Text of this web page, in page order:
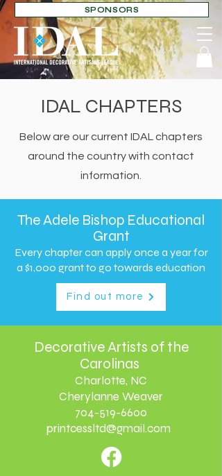
SPONSORS
IDAL CHAPTERS
Below are our current IDAL chapters
around the country with contact
information.
The Adele Bishop Educational
Grant
Every chapter can apply once a year for
a $1,000 grant to go towards education
Find out more
Decorative Artists of the
Carolinas
Charlotte, NC
Cherylanne Weaver
704-519-6600
printcessltd@gmail.com